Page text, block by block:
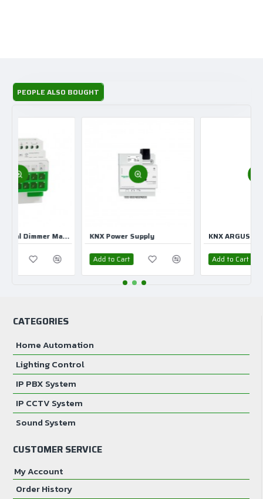
PEOPLE ALSO BOUGHT
KNX Universal Dimmer Master 2 CH KNX Power Supply
Add to Cart
KNX ARGUS Presence
Add to Cart
CATEGORIES
Home Automation
Lighting Control
IP PBX System
IP CCTV System
Sound System
CUSTOMER SERVICE
My Account
Order History